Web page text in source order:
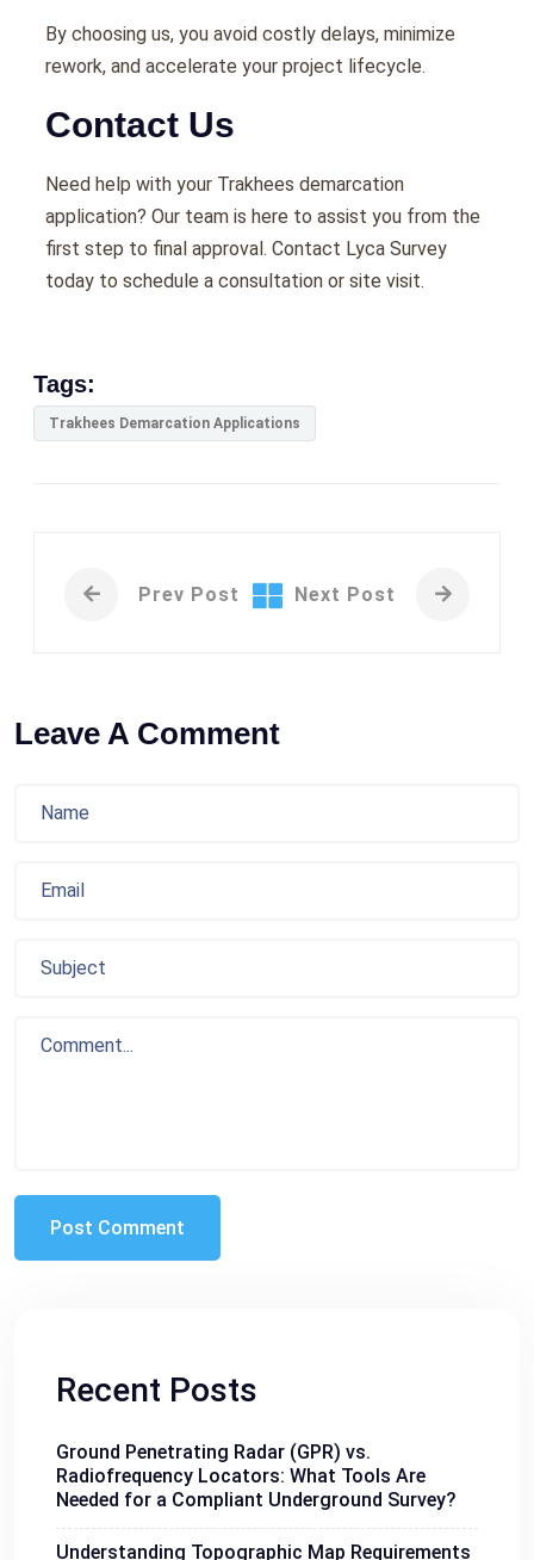
By choosing us, you avoid costly delays, minimize
rework, and accelerate your project lifecycle.
Contact Us
Need help with your Trakhees demarcation
application? Our team is here to assist you from the
first step to final approval. Contact Lyca Survey
today to schedule a consultation or site visit.
Tags:
Trakhees Demarcation Applications
Prev Post Next Post
Leave A Comment
Recent Posts
Ground Penetrating Radar (GPR) vs.
Radiofrequency Locators: What Tools Are
Needed for a Compliant Underground Survey?
Understanding Topographic Map Requirements